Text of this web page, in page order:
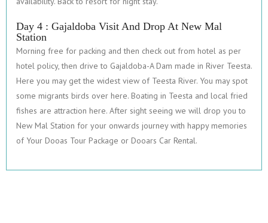
Day 4 : Gajaldoba Visit And Drop At New Mal
Station
Morning free for packing and then check out from hotel as per
hotel policy, then drive to Gajaldoba-A Dam made in River Teesta.
Here you may get the widest view of Teesta River. You may spot
some migrants birds over here. Boating in Teesta and local fried
fishes are attraction here. After sight seeing we will drop you to
New Mal Station for your onwards journey with happy memories
of Your Dooas Tour Package or Dooars Car Rental.